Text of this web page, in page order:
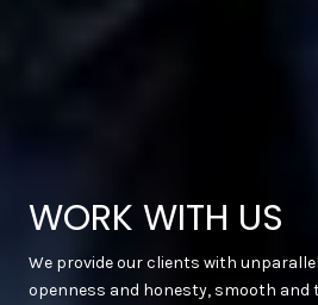
WORK WITH US
We provide our clients with
openness and honesty, smooth